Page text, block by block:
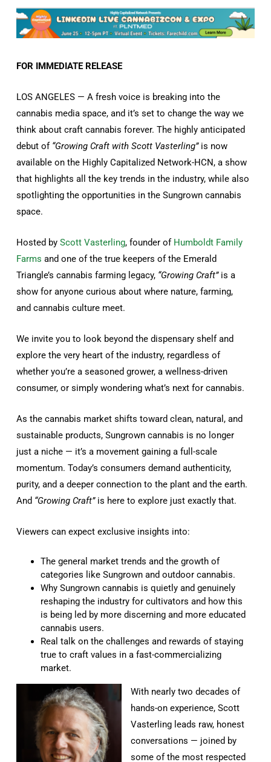
FOR IMMEDIATE RELEASE
LOS ANGELES — A fresh voice is breaking into the
cannabis media space, and it’s set to change the way we
think about craft cannabis forever. The highly anticipated
debut of “Growing Craft with Scott Vasterling”is now
available on the Highly Capitalized Network-HCN, a show
that highlights all the key trends in the industry, while also
spotlighting the opportunities in the Sungrown cannabis
space.
Hosted byScott Vasterling, founder of Humboldt Family
Farms and one of the true keepers of the Emerald
Triangle’s cannabis farming legacy, “Growing Craft”is a
show for anyone curious about where nature, farming,
and cannabis culture meet.
We invite you to look beyond the dispensary shelf and
explore the very heart of the industry, regardless of
whether you’re a seasoned grower, a wellness-driven
consumer, or simply wondering what’s next for cannabis.
As the cannabis market shifts toward clean, natural, and
sustainable products, Sungrown cannabis is no longer
just a niche — it’s a movement gaining a full-scale
momentum. Today’s consumers demand authenticity,
purity, and a deeper connection to the plant and the earth.
And “Growing Craft”is here to explore just exactly that.
Viewers can expect exclusive insights into:
The general market trends and the growth of
categories like Sungrown and outdoor cannabis.
Why Sungrown cannabis is quietly and genuinely
reshaping the industry for cultivators and how this
is being led by more discerning and more educated
cannabis users.
Real talk on the challenges and rewards of staying
true to craft values in a fast-commercializing
market.
With nearly two decades of
hands-on experience, Scott
Vasterling leads raw, honest
conversations — joined by
some of the most respected